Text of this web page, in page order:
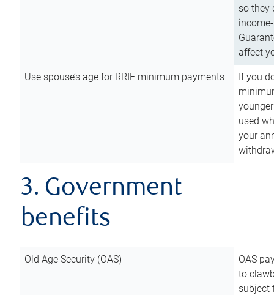
so they
affect
Use spouse’s age for RRIF minimum payments
If you
used
your
3. Government
benefits
Old Age Security (OAS)
OAS
to
subject